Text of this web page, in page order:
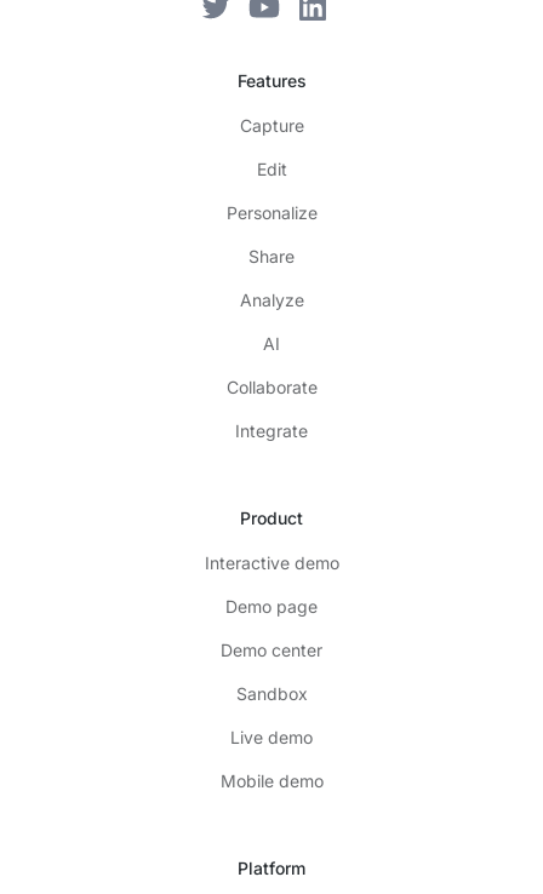
Features
Capture
Edit
Personalize
Share
Analyze
AI
Collaborate
Integrate
Product
Interactive demo
Demo page
Demo center
Sandbox
Live demo
Mobile demo
Platform